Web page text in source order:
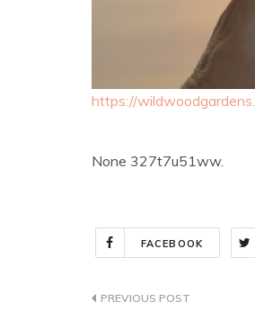
https://
None 327t7u51ww.
FACEBOOK